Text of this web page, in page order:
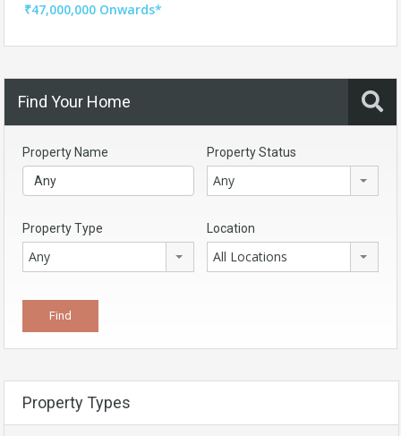
₹47,000,000 Onwards*
Find Your Home
Property Name Property Status
Any
Property Type
Any
Location
All Locations
Property Types